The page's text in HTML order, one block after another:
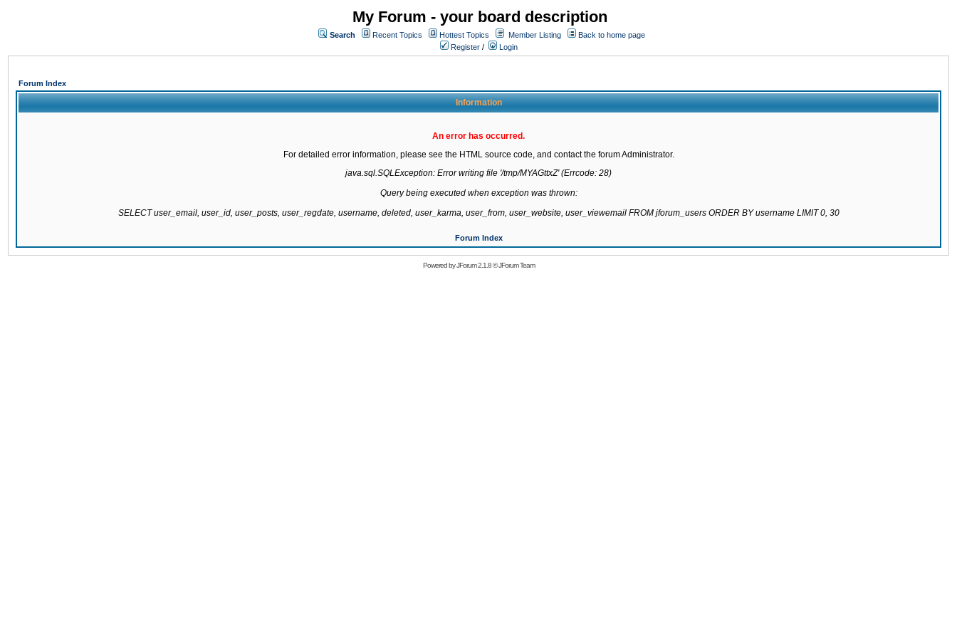
My Forum - your board description
Search Recent Topics Hottest Topics Member Listing
Back to home page
Register / Login
Forum Index
Information
An error has occurred.
For detailed error information, please see the HTML source code, and contact the forum Administrator.
java.sql.SQLException: Error writing file '/tmp/MYAGttxZ' (Errcode: 28)
Query being executed when exception was thrown:
SELECT user_email, user_id, user_posts, user_regdate, username, deleted, user_karma, user_from, user_website, user_viewemail FROM jforum_users ORDER BY username LIMIT 0, 30
Forum Index
Powered byJForum 2.1.8©JForum Team